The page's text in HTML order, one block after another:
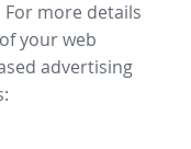
more details
your web
advertising